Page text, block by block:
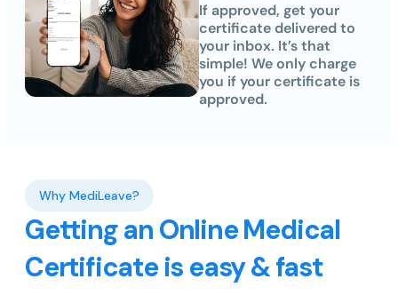
If approved, get your
certificate delivered to
your inbox. It’s that
simple! We only charge
you if your certificate is
approved.
Why MediLeave?
Getting an Online Medical
Certificate is easy & fast